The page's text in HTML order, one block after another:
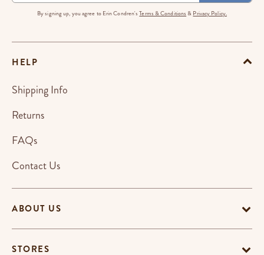
By signing up, you agree to Erin Condren'sTerms & Conditions & Privacy Policy.
ABOUT US
STORES
HELP
Shipping Info
Returns
FAQs
Contact Us